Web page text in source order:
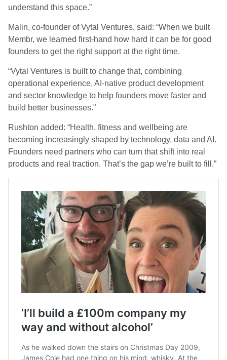
understand this space.”
Malin, co-founder of Vytal Ventures, said: “When we built
Membr, we learned first-hand how hard it can be for good
founders to get the right support at the right time.
“Vytal Ventures is built to change that, combining
operational experience, AI-native product development
and sector knowledge to help founders move faster and
build better businesses.”
Rushton added: “Health, fitness and wellbeing are
becoming increasingly shaped by technology, data and AI.
Founders need partners who can turn that shift into real
products and real traction. That’s the gap we’re built to fill.”